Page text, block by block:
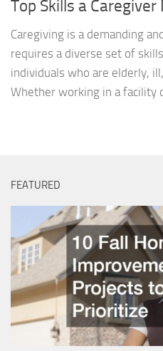
Top Skills a
Caregiving is a demanding
requires a diverse set of
individuals who are elderly,
Whether working in a facility
FEATURED